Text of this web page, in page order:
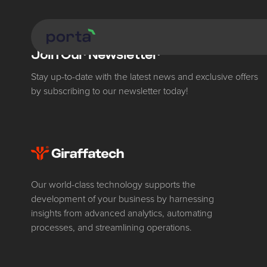
Join Our Newsletter
Stay up-to-date with the latest news and exclusive offers
by subscribing to our newsletter today!
Our world-class technology supports the
development of your business by harnessing
insights from advanced analytics, automating
processes, and streamlining operations.